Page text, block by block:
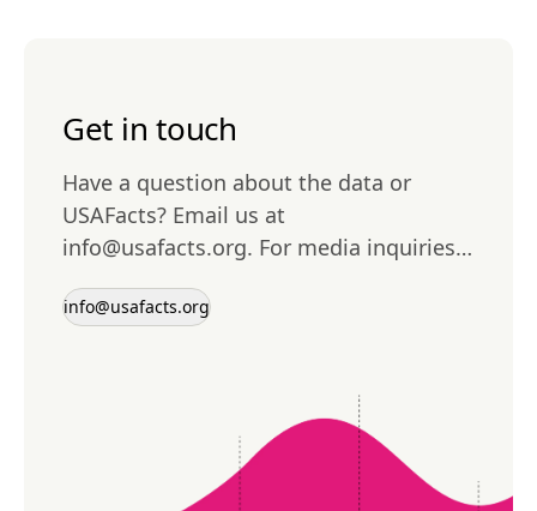
Get in touch
Have a question about the data or
USAFacts? Email us at
info@usafacts.org. For media inquiries,
info@usafacts.org